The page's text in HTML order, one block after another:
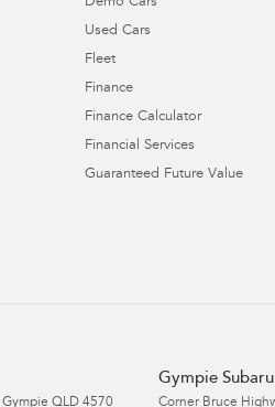
Demo Cars
Used Cars
Fleet
Finance
Finance Calculator
Financial Services
Guaranteed Future Value
Gympie QLD 4570
Gympie
Corner Bruce